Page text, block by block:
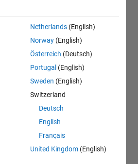
Netherlands (English)
Norway (English)
Österreich (Deutsch)
Portugal (English)
Sweden (English)
Switzerland
Deutsch
English
Français
United Kingdom (English)